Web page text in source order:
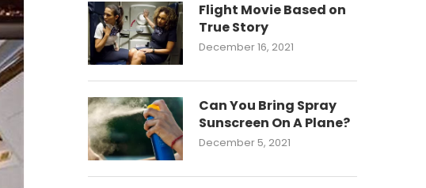
Flight Movie Based on
True Story
December 16, 2021
Can You Bring Spray
Sunscreen On A Plane?
December 5, 2021